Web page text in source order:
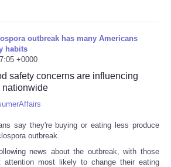
outbreak has many Americans
habits
+0000
safety concerns are influencing
nationwide
say they're buying or eating less produce
outbreak.
news about the outbreak, with those
attention most likely to change their eating